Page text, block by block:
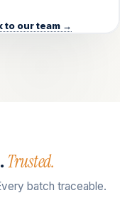
to our team →
Trusted.
batch traceable.